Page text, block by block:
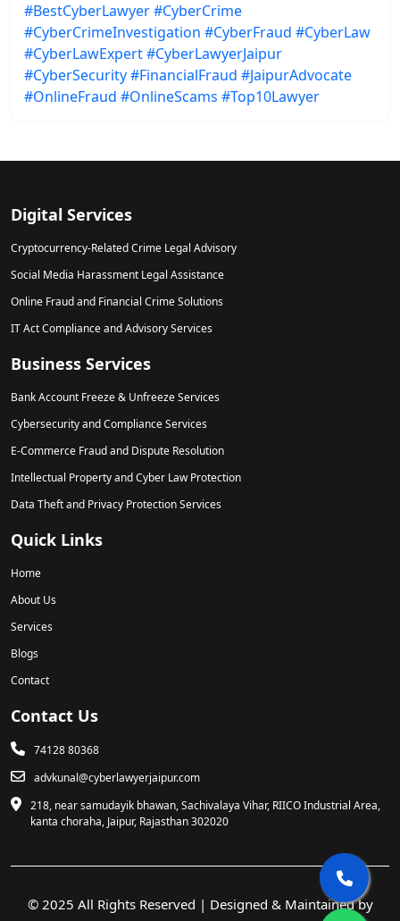
#BestCyberLawyer#CyberCrime
#CyberCrimeInvestigation #CyberFraud #CyberLaw
#CyberLawExpert#CyberLawyerJaipur
#CyberSecurity#FinancialFraud #JaipurAdvocate
#OnlineFraud #OnlineScams #Top10Lawyer
Digital Services
Cryptocurrency-Related Crime Legal Advisory
Social Media Harassment Legal Assistance
Online Fraud and Financial Crime Solutions
IT Act Compliance and Advisory Services
Business Services
Bank Account Freeze & Unfreeze Services
Cybersecurity and Compliance Services
E-Commerce Fraud and Dispute Resolution
Intellectual Property and Cyber Law Protection
Data Theft and Privacy Protection Services
Quick Links
Home
About Us
Services
Blogs
Contact
Contact Us
74128 80368
advkunal@cyberlawyerjaipur.com
218, near samudayik bhawan, Sachivalaya Vihar, RIICO Industrial Area,
kanta choraha, Jaipur, Rajasthan 302020
© 2025 All Rights Reserved | Designed & Maintained by